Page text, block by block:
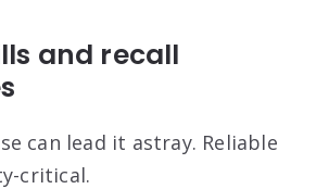
and recall
can lead it astray. Reliable
critical.